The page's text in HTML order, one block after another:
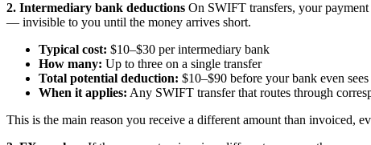
2. Intermediary bank deductions On SWIFT transfers, your
— invisible to you until the money arrives short.
Typical cost: $10–$30 per intermediary bank
How many: Up to three on a single transfer
Total potential deduction: $10–$90 before your bank even
When it applies: Any SWIFT transfer that routes through
This is the main reason you receive a different amount than invoiced,